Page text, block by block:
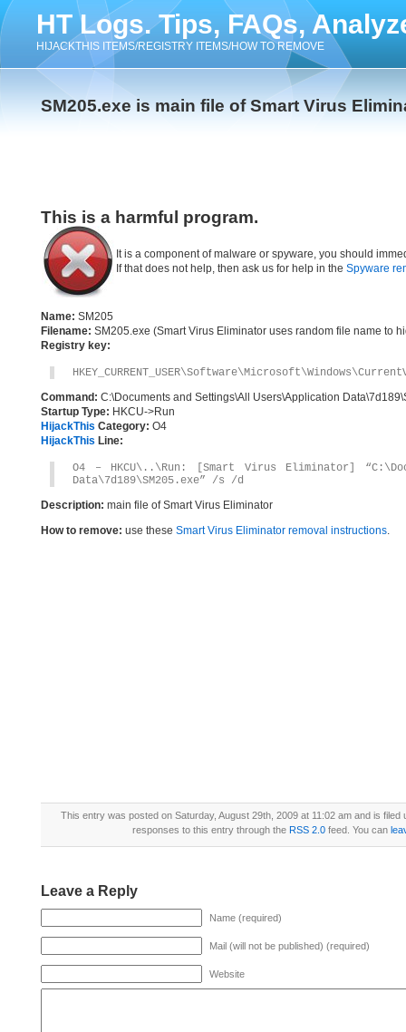
HT Logs. Tips, FAQs,
HIJACKTHIS ITEMS/REGISTRY ITEMS/HOW TO REMOVE
SM205.exe is main file of Smart Virus
This is a harmful program.
It is a component of malware or spyware, you should
If that does not help, then ask us for help in the Spyware
Name: SM205
Filename: SM205.exe (Smart Virus Eliminator uses random file name to
Registry key:
Command: C:\Documents and Settings\All Users\Application
Startup Type: HKCU->Run
HijackThis Category: O4
HijackThis Line:
O4 – HKCU\..\Run: [Smart Virus Eliminator]
Data\7d189\SM205.exe” /s /d
Description: main file of Smart Virus Eliminator
How to remove: use these Smart Virus Eliminator removal instructions.
This entry was posted on Saturday, August 29th, 2009 at 11:02 am and is filed
responses to this entry through the RSS 2.0 feed. You can
Leave a Reply
Name (required)
Mail (will not be published) (required)
Website